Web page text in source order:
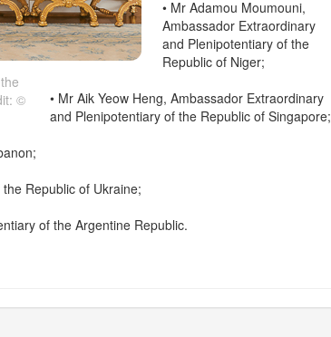
©
• Mr Adamou Moumouni,
Ambassador Extraordinary
and Plenipotentiary of the
Republic of Niger;
• Mr Aik Yeow Heng, Ambassador Extraordinary
and Plenipotentiary of the Republic of Singapore;
Republic of Ukraine;
of the Argentine Republic.